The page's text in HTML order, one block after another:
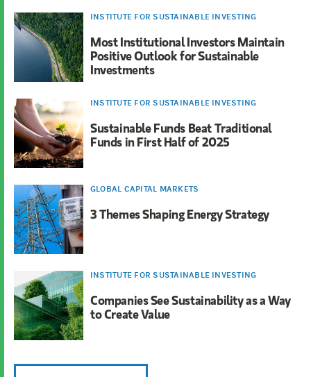
INSTITUTE FOR SUSTAINABLE INVESTING
Most Institutional Investors Maintain
Positive Outlook for Sustainable
Investments
INSTITUTE FOR SUSTAINABLE INVESTING
Sustainable Funds Beat Traditional
Funds in First Half of 2025
GLOBAL CAPITAL MARKETS
3 Themes Shaping Energy Strategy
INSTITUTE FOR SUSTAINABLE INVESTING
Companies See Sustainability as a Way
to Create Value